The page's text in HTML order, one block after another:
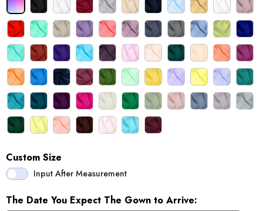
Custom Size
Input After Measurement
The Date You Expect The Gown to Arrive: